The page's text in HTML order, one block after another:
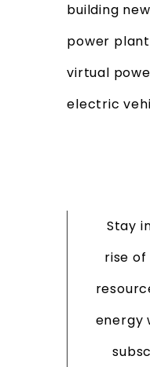
building
power
virtual
electric
Stay
rise
energy